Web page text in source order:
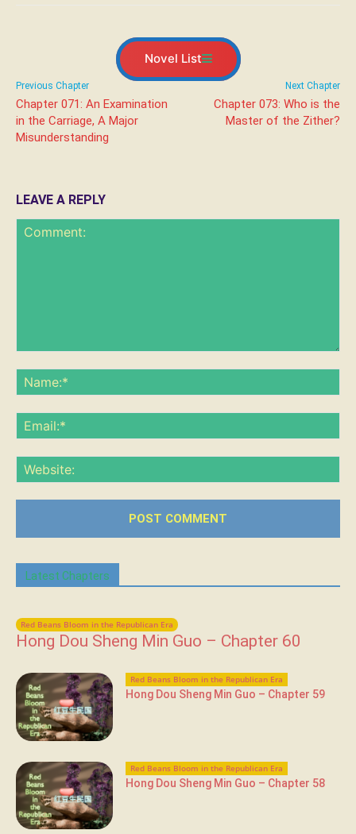
Novel List
Previous Chapter
Chapter 071: An Examination
in the Carriage, A Major
Misunderstanding
Next Chapter
Chapter 073: Who is the
Master of the Zither?
LEAVE A REPLY
Latest Chapters
Red Beans Bloom in the Republican Era
Hong Dou Sheng Min Guo – Chapter 60
Red Beans Bloom in the Republican Era
Hong Dou Sheng Min Guo – Chapter 59
Red Beans Bloom in the Republican Era
Hong Dou Sheng Min Guo – Chapter 58